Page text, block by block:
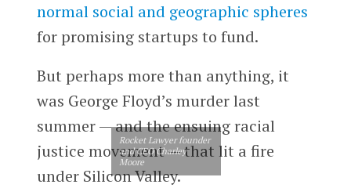
normal social and geographic spheres
for promising startups to fund.
But perhaps more than anything, it
was George Floyd’s murder last
summer — and the ensuing racial
justice movement — that lit a fire
under Silicon Valley.
Rocket Lawyer founder
and CEO Charley
Moore